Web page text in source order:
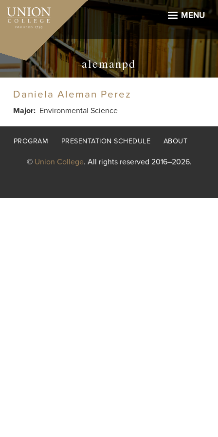
Skip
main
MENU
alemanpd
Daniela Aleman Perez
Major Environmental Science
Footer
PROGRAM PRESENTATION SCHEDULE ABOUT
© Union College. All rights reserved 2016–2026.